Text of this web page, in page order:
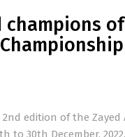
champions
edition of the
to 30th December,